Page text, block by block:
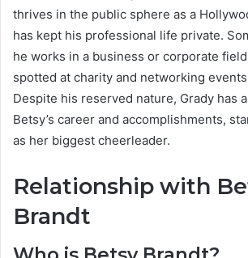
thrives in the public sphere as a
has kept his professional life private.
he works in a business or corporate
spotted at charity and networking
Despite his reserved nature, Grady has
Betsy’s career and accomplishments,
as her biggest cheerleader.
Relationship with
Brandt